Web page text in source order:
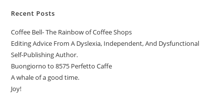
Recent Posts
Coffee Bell- The Rainbow of Coffee Shops
Editing Advice From A Dyslexia, Independent, And Dysfunctional
Self-Publishing Author.
Buongiorno to 8575 Perfetto Caffe
A whale of a good time.
Joy!